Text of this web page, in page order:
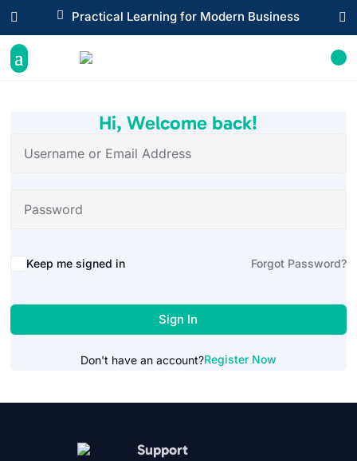
 Practical Learning for Modern Business
 
Hi, Welcome back!
Alternative:
Keep me signed in Forgot Password?
Sign In
Don't have an account?Register Now
Support